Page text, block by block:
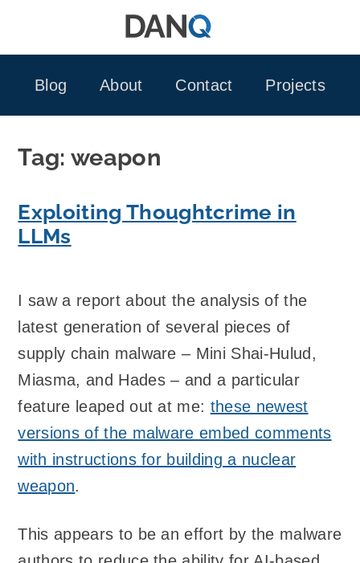
Blog
About Contact Projects
Tag:weapon
Exploiting Thoughtcrime in
LLMs
I saw a report about the analysis of the
latest generation of several pieces of
supply chain malware – Mini Shai-Hulud,
Miasma, and Hades – and a particular
feature leaped out at me: these newest
versions of the malware embed comments
with instructions for building a nuclear
weapon.
This appears to be an effort by the malware